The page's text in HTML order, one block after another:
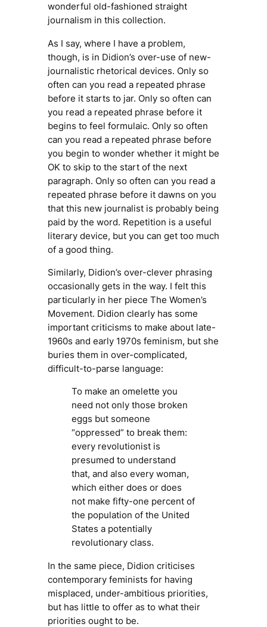
wonderful old-fashioned straight
journalism in this collection.
As I say, where I have a problem,
though, is in Didion’s over-use of new-
journalistic rhetorical devices. Only so
often can you read a repeated phrase
before it starts to jar. Only so often can
you read a repeated phrase before it
begins to feel formulaic. Only so often
can you read a repeated phrase before
you begin to wonder whether it might be
OK to skip to the start of the next
paragraph. Only so often can you read a
repeated phrase before it dawns on you
that this new journalist is probably being
paid by the word. Repetition is a useful
literary device, but you can get too much
of a good thing.
Similarly, Didion’s over-clever phrasing
occasionally gets in the way. I felt this
particularly in her piece The Women’s
Movement. Didion clearly has some
important criticisms to make about late-
1960s and early 1970s feminism, but she
buries them in over-complicated,
difficult-to-parse language:
To make an omelette you
need not only those broken
eggs but someone
“oppressed” to break them:
every revolutionist is
presumed to understand
that, and also every woman,
which either does or does
not make fifty-one percent of
the population of the United
States a potentially
revolutionary class.
In the same piece, Didion criticises
contemporary feminists for having
misplaced, under-ambitious priorities,
but has little to offer as to what their
priorities ought to be.